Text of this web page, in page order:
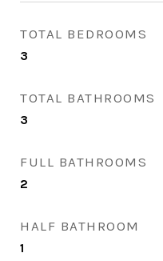
TOTAL BEDROOMS
3
TOTAL BATHROOMS
3
FULL BATHROOMS
2
HALF BATHROOM
1